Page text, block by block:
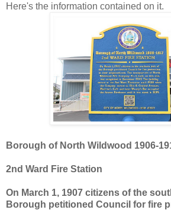
Here's the information contained on it.
Borough of North Wildwood 1906-
2nd Ward Fire Station
On March 1, 1907 citizens of the
Borough petitioned Council for fire